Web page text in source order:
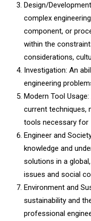
Design/
complex
component, or
within the
considerations,
Investigation: An
engineering
Modern Tool
current techniques,
tools necessary for
Engineer and
knowledge and
solutions in a
issues and social
Environment and
sustainability and
professional